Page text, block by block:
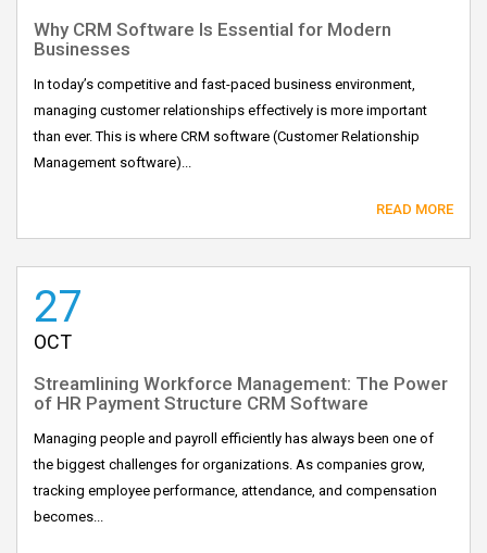
Why CRM Software Is Essential for Modern
Businesses
In today’s competitive and fast-paced business environment,
managing customer relationships effectively is more important
than ever. This is where CRM software (Customer Relationship
Management software)...
READ MORE
27
OCT
Streamlining Workforce Management: The Power
of HR Payment Structure CRM Software
Managing people and payroll efficiently has always been one of
the biggest challenges for organizations. As companies grow,
tracking employee performance, attendance, and compensation
becomes...